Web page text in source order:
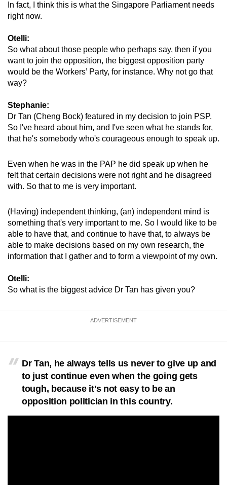
In fact, I think this is what the Singapore Parliament needs
right now.
Otelli:
So what about those people who perhaps say, then if you
want to join the opposition, the biggest opposition party
would be the Workers’ Party, for instance. Why not go that
way?
Stephanie:
Dr Tan (Cheng Bock) featured in my decision to join PSP.
So I've heard about him, and I've seen what he stands for,
that he's somebody who's courageous enough to speak up.
Even when he was in the PAP he did speak up when he
felt that certain decisions were not right and he disagreed
with. So that to me is very important.
(Having) independent thinking, (an) independent mind is
something that's very important to me. So I would like to be
able to have that, and continue to have that, to always be
able to make decisions based on my own research, the
information that I gather and to form a viewpoint of my own.
Otelli:
So what is the biggest advice Dr Tan has given you?
ADVERTISEMENT
Dr Tan, he always tells us never to give up and
to just continue even when the going gets
tough, because it's not easy to be an
opposition politician in this country.